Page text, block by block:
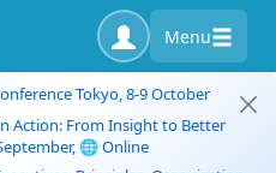
Menu
Tokyo, 8-9 October
Action: From Insight to Better
🌐 Online